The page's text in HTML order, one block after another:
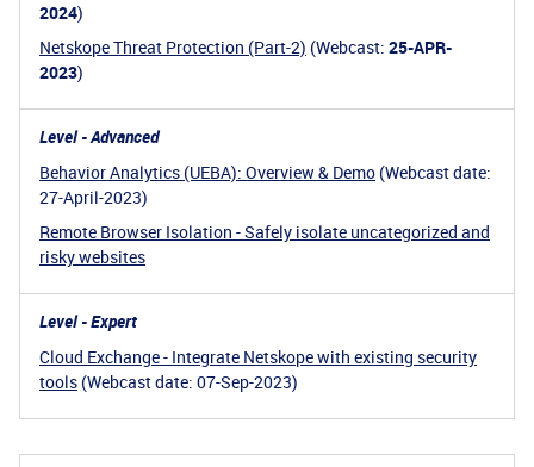
2024)
Netskope Threat Protection (Part-2) (Webcast: 25-APR-
2023)
Level - Advanced
Behavior Analytics (UEBA): Overview & Demo (Webcast date:
27-April-2023)
Remote Browser Isolation - Safely isolate uncategorized and
risky websites
Level - Expert
Cloud Exchange - Integrate Netskope with existing security
tools (Webcast date: 07-Sep-2023)